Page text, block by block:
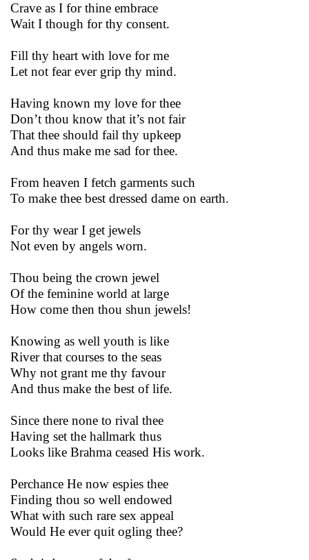
Crave as I for thine embrace
Wait I though for thy consent.
Fill thy heart with love for me
Let not fear ever grip thy mind.
Having known my love for thee
Don’t thou know that it’s not fair
That thee should fail thy upkeep
And thus make me sad for thee.
From heaven I fetch garments such
To make thee best dressed dame on earth.
For thy wear I get jewels
Not even by angels worn.
Thou being the crown jewel
Of the feminine world at large
How come then thou shun jewels!
Knowing as well youth is like
River that courses to the seas
Why not grant me thy favour
And thus make the best of life.
Since there none to rival thee
Having set the hallmark thus
Looks like Brahma ceased His work.
Perchance He now espies thee
Finding thou so well endowed
What with such rare sex appeal
Would He ever quit ogling thee?